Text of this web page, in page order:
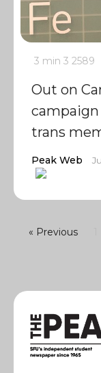
3 min 3 2589
Out on
trans
Peak Web
« Previous